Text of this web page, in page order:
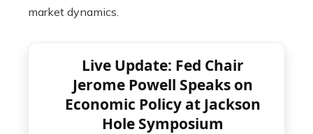
market dynamics.
Live Update: Fed Chair
Jerome Powell Speaks on
Economic Policy at Jackson
Hole Symposium